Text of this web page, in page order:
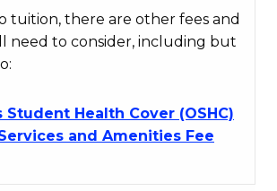
tuition, there are other fees and
need to consider, including but
Student Health Cover (OSHC)
and Amenities Fee